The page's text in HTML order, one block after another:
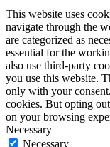
This website uses
navigate through the
are categorized as
essential for the
also use third-party
you use this website.
only with your
cookies. But opting
on your browsing
Necessary
Necessary